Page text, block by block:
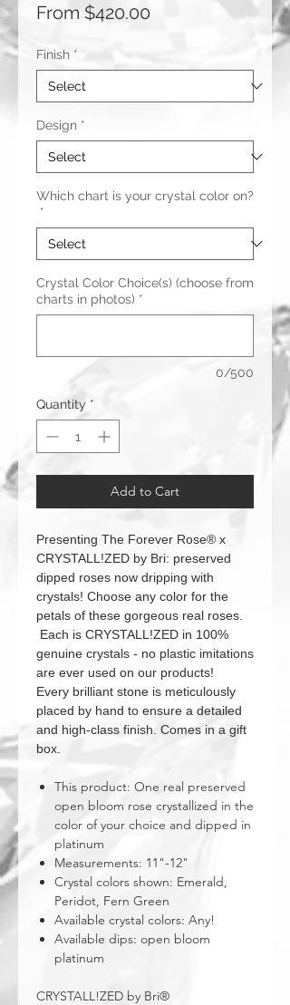
From $420.00Sale
Finish *
Design *
Which chart is your crystal color on?
*
Crystal Color Choice(s) (choose from
charts in photos) *
0/500
Quantity *
Add to Cart
Presenting The Forever Rose® x
CRYSTALL!ZED by Bri: preserved
dipped roses now dripping with
crystals! Choose any color for the
petals of these gorgeous real roses.
Each is CRYSTALL!ZED in 100%
genuine crystals - no plastic imitations
are ever used on our products!
Every brilliant stone is meticulously
placed by hand to ensure a detailed
and high-class finish. Comes in a gift
box.
This product: One real preserved
open bloom rose crystallized in the
color of your choice and dipped in
platinum
Measurements: 11"-12"
Crystal colors shown: Emerald,
Peridot, Fern Green
Available crystal colors: Any!
Available dips: open bloom
platinum
CRYSTALL!ZED by Bri®